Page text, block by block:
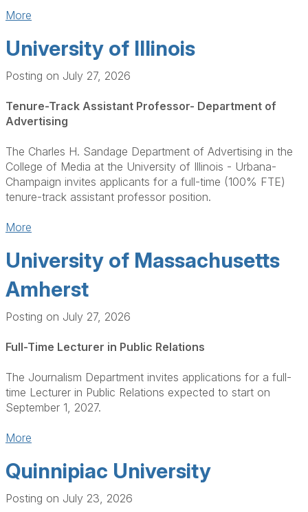
More
University of Illinois
Posting on July 27, 2026
Tenure-Track Assistant Professor- Department of
Advertising
The Charles H. Sandage Department of Advertising in the
College of Media at the University of Illinois - Urbana-
Champaign invites applicants for a full-time (100% FTE)
tenure-track assistant professor position.
More
University of Massachusetts
Amherst
Posting on July 27, 2026
Full-Time Lecturer in Public Relations
The Journalism Department invites applications for a full-
time Lecturer in Public Relations expected to start on
September 1, 2027.
More
Quinnipiac University
Posting on July 23, 2026